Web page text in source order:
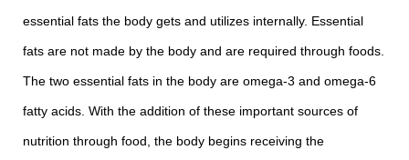
essential fats the body gets and utilizes internally. Essential
fats are not made by the body and are required through foods.
The two essential fats in the body are omega-3 and omega-6
fatty acids. With the addition of these important sources of
nutrition through food, the body begins receiving the